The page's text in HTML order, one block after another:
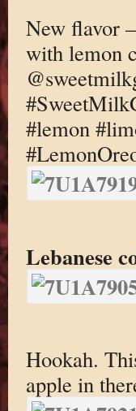
New flavor
with lemon
#lemon
Lebanese
Hookah.
apple in